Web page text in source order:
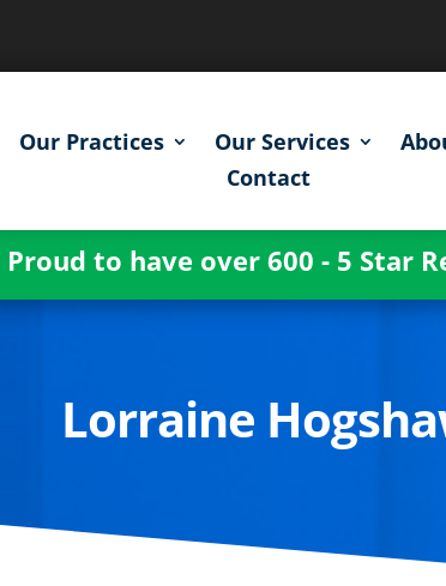
Our Practices Our Services
Contact
Proud to have over 600 - 5 Star
Lorraine